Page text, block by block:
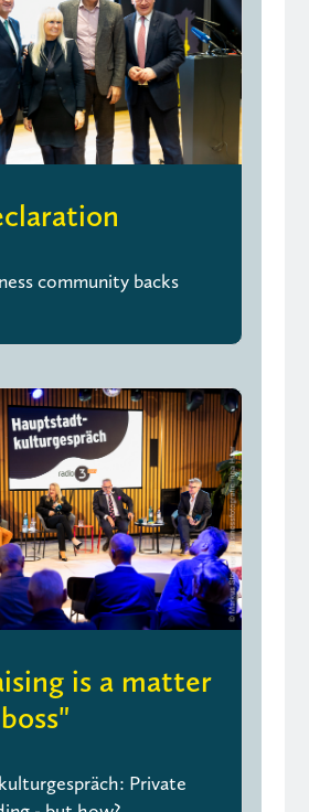
community backs
is a matter
Private